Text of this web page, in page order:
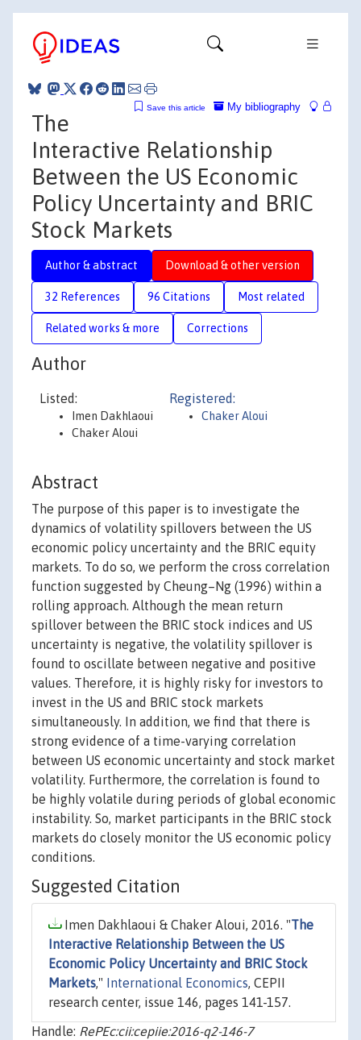
My bibliography
Save this article
The
Interactive Relationship
Between the US Economic
Policy Uncertainty and BRIC
Stock Markets
Author & abstract Download & other version
32 References 96 Citations Most related
Related works & more Corrections
Author
Listed:
Imen Dakhlaoui
Chaker Aloui
Registered:
Chaker Aloui
Abstract
The purpose of this paper is to investigate the
dynamics of volatility spillovers between the US
economic policy uncertainty and the BRIC equity
markets. To do so, we perform the cross correlation
function suggested by Cheung–Ng (1996) within a
rolling approach. Although the mean return
spillover between the BRIC stock indices and US
uncertainty is negative, the volatility spillover is
found to oscillate between negative and positive
values. Therefore, it is highly risky for investors to
invest in the US and BRIC stock markets
simultaneously. In addition, we find that there is
strong evidence of a time-varying correlation
between US economic uncertainty and stock market
volatility. Furthermore, the correlation is found to
be highly volatile during periods of global economic
instability. So, market participants in the BRIC stock
markets do closely monitor the US economic policy
conditions.
Suggested Citation
Imen Dakhlaoui & Chaker Aloui, 2016. "The
Interactive Relationship Between the US
Economic Policy Uncertainty and BRIC Stock
Markets," International Economics, CEPII
research center, issue 146, pages 141-157.
Handle: RePEc:cii:cepiie:2016-q2-146-7